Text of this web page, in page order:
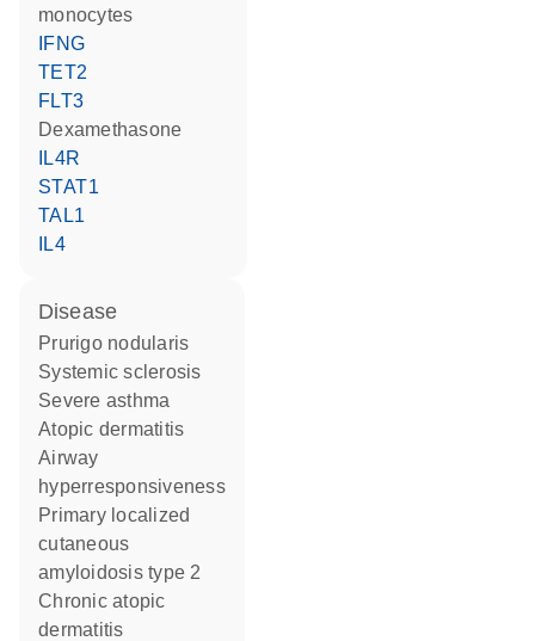
monocytes
IFNG
TET2
FLT3
dexamethasone
IL4R
STAT1
TAL1
IL4
disease
prurigo nodularis
systemic sclerosis
severe asthma
atopic dermatitis
airway
hyperresponsiveness
primary localized
cutaneous
amyloidosis type 2
chronic atopic
dermatitis